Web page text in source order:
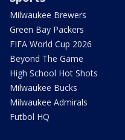
Milwaukee Brewers
Green Bay Packers
FIFA World Cup 2026
Beyond The Game
High School Hot Shots
Milwaukee Bucks
Milwaukee Admirals
Futbol HQ